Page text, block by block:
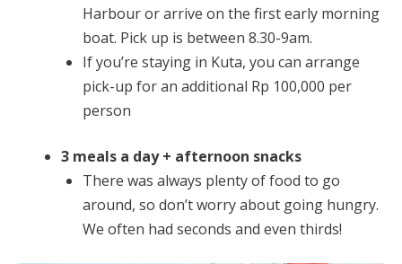
Harbour or arrive on the first early morning
boat. Pick up is between 8.30-9am.
If you’re staying in Kuta, you can arrange
pick-up for an additional Rp 100,000 per
person
3 meals a day + afternoon snacks
There was always plenty of food to go
around, so don’t worry about going hungry.
We often had seconds and even thirds!